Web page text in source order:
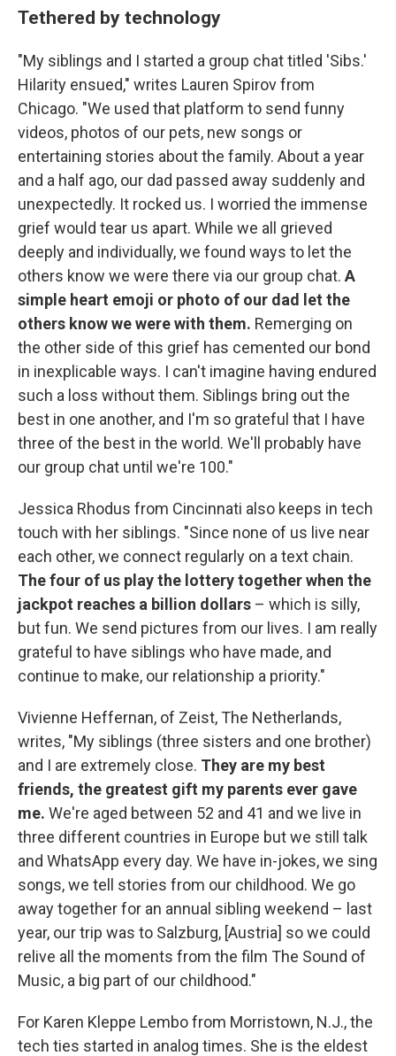
Tethered by technology
"My siblings and I started a group chat titled 'Sibs.'
Hilarity ensued," writes Lauren Spirov from
Chicago. "We used that platform to send funny
videos, photos of our pets, new songs or
entertaining stories about the family. About a year
and a half ago, our dad passed away suddenly and
unexpectedly. It rocked us. I worried the immense
grief would tear us apart. While we all grieved
deeply and individually, we found ways to let the
others know we were there via our group chat. A
simple heart emoji or photo of our dad let the
others know we were with them. Remerging on
the other side of this grief has cemented our bond
in inexplicable ways. I can't imagine having endured
such a loss without them. Siblings bring out the
best in one another, and I'm so grateful that I have
three of the best in the world. We'll probably have
our group chat until we're 100."
Jessica Rhodus from Cincinnati also keeps in tech
touch with her siblings. "Since none of us live near
each other, we connect regularly on a text chain.
The four of us play the lottery together when the
jackpot reaches a billion dollars – which is silly,
but fun. We send pictures from our lives. I am really
grateful to have siblings who have made, and
continue to make, our relationship a priority."
Vivienne Heffernan, of Zeist, The Netherlands,
writes, "My siblings (three sisters and one brother)
and I are extremely close. They are my best
friends, the greatest gift my parents ever gave
me. We're aged between 52 and 41 and we live in
three different countries in Europe but we still talk
and WhatsApp every day. We have in-jokes, we sing
songs, we tell stories from our childhood. We go
away together for an annual sibling weekend – last
year, our trip was to Salzburg, [Austria] so we could
relive all the moments from the film The Sound of
Music, a big part of our childhood."
For Karen Kleppe Lembo from Morristown, N.J., the
tech ties started in analog times. She is the eldest